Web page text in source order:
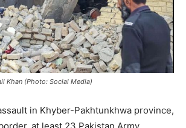
Khan (Photo: Social Media)
in Khyber-Pakhtunkhwa province,